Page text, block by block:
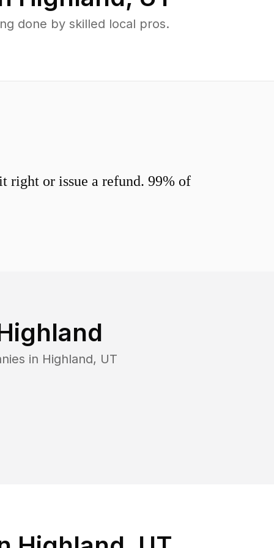
done by skilled local pros.
right or issue a refund. 99% of
in Highland, UT